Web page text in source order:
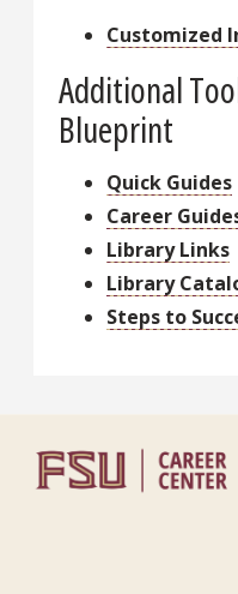
Customized
Additional
Blueprint
Quick Guides
Career
Library Links
Library
Steps to